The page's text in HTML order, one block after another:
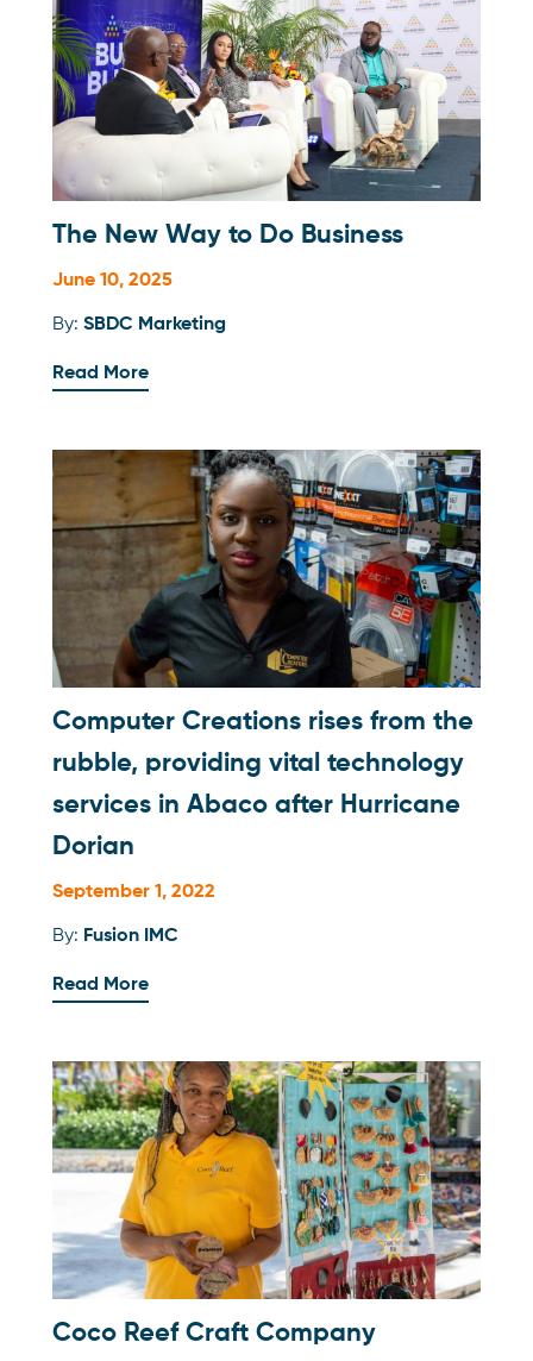
The New Way to Do Business
June 10, 2025
By: SBDC Marketing
Read More
Computer Creations rises from the
rubble, providing vital technology
services in Abaco after Hurricane
Dorian
September 1, 2022
By: Fusion IMC
Read More
Coco Reef Craft Company